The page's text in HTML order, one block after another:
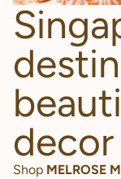
Shop MELROSE